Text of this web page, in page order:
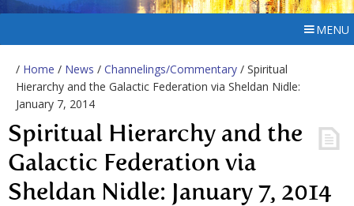
MENU
/ Home / News / Channelings/Commentary / Spiritual
Hierarchy and the Galactic Federation via Sheldan Nidle:
January 7, 2014
Spiritual Hierarchy and the
Galactic Federation via
Sheldan Nidle: January 7, 2014